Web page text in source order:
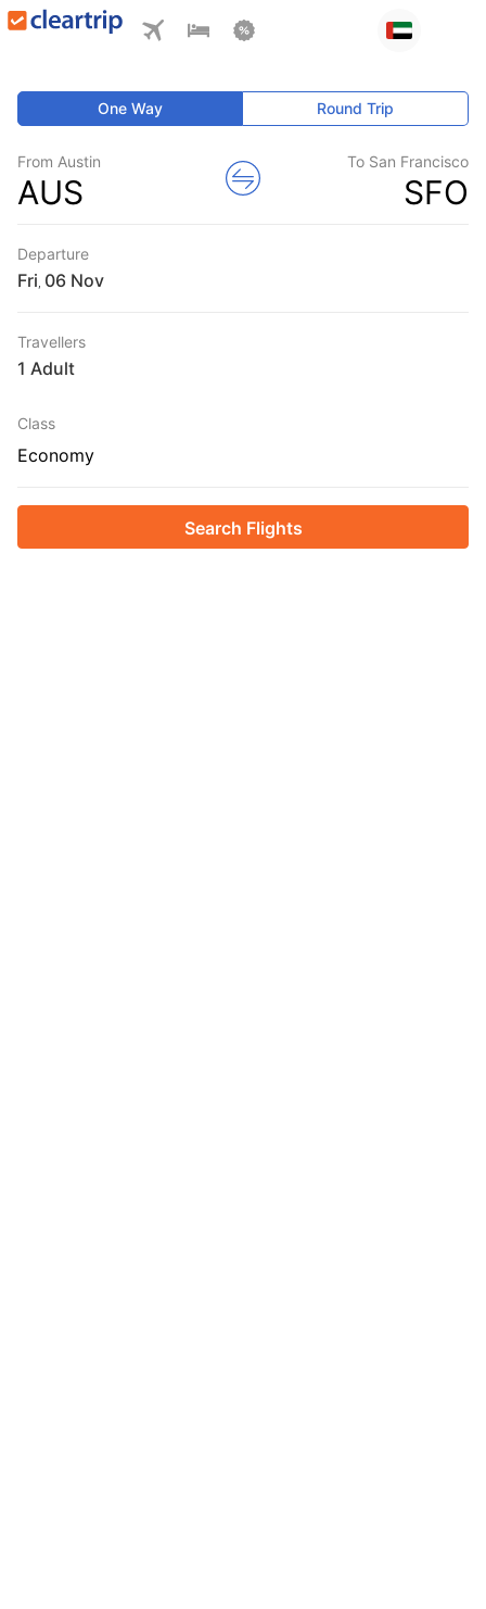
One Way Round Trip
From Austin
AUS
To San Francisco
SFO
Departure
Fri
Travellers
1 Adult
Class
Economy